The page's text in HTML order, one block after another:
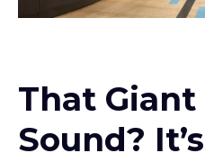
That
Sound?